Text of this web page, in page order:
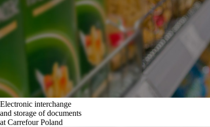
Electronic interchange
and storage of documents
at Carrefour Poland